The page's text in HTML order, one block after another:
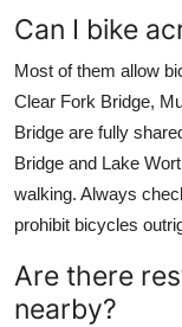
Can I bike
Most of them allow
Clear Fork Bridge,
Bridge are fully
Bridge and Lake
walking. Always
prohibit bicycles
Are there
nearby?